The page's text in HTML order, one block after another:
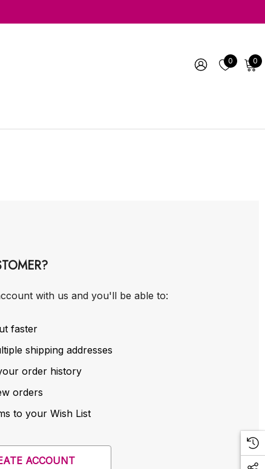
0 0
with us and you'll be able to:
faster
shipping addresses
order history
orders
to your Wish List
ACCOUNT